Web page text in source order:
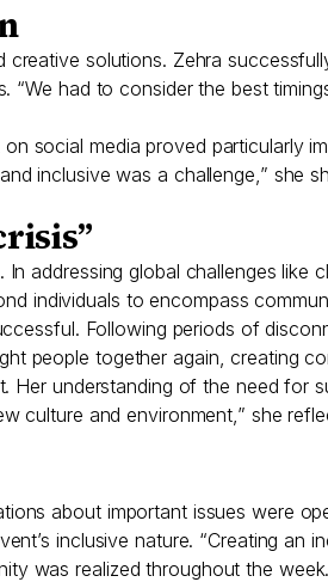
solutions. Zehra
had to consider the best
social media proved particularly
inclusive was a challenge,” she
addressing global challenges
individuals to encompass
Following periods of
people together again, creating
understanding of the need for
culture and environment,” she
about important issues were
inclusive nature. “Creating an
was realized throughout the